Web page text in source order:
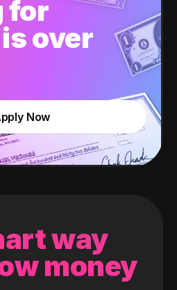
for
over
Now
way
money